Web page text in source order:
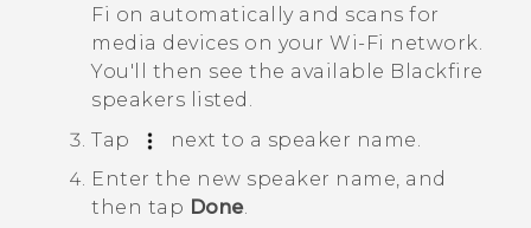
Fi on automatically and scans for
media devices on your Wi‍-Fi network.
You'll then see the available Blackfire
speakers listed.
Tap
next to a speaker name.
Enter the new speaker name, and
then tap Done.